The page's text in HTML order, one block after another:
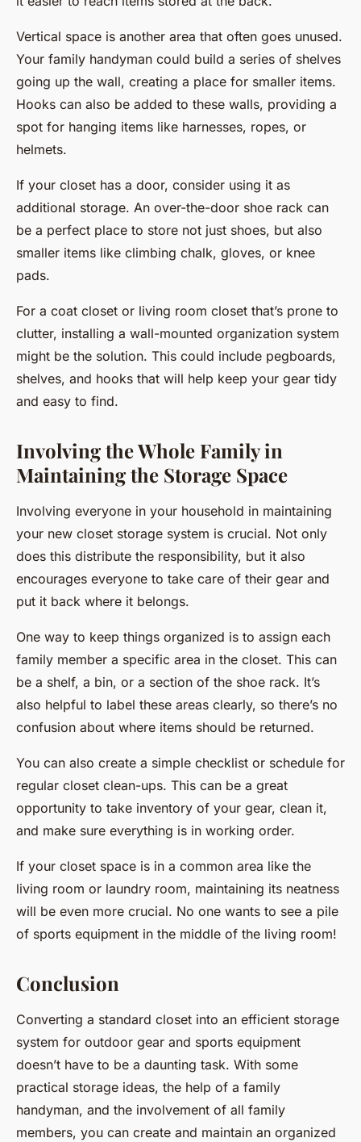
Vertical space is another area that often goes unused.
Your family handyman could build a series of shelves
going up the wall, creating a place for smaller items.
Hooks can also be added to these walls, providing a
spot for hanging items like harnesses, ropes, or
helmets.
If your closet has a door, consider using it as
additional storage. An over-the-door shoe rack can
be a perfect place to store not just shoes, but also
smaller items like climbing chalk, gloves, or knee
pads.
For a coat closet or living room closet that’s prone to
clutter, installing a wall-mounted organization system
might be the solution. This could include pegboards,
shelves, and hooks that will help keep your gear tidy
and easy to find.
Involving the Whole Family in
Maintaining the Storage Space
Involving everyone in your household in maintaining
your new closet storage system is crucial. Not only
does this distribute the responsibility, but it also
encourages everyone to take care of their gear and
put it back where it belongs.
One way to keep things organized is to assign each
family member a specific area in the closet. This can
be a shelf, a bin, or a section of the shoe rack. It’s
also helpful to label these areas clearly, so there’s no
confusion about where items should be returned.
You can also create a simple checklist or schedule for
regular closet clean-ups. This can be a great
opportunity to take inventory of your gear, clean it,
and make sure everything is in working order.
If your closet space is in a common area like the
living room or laundry room, maintaining its neatness
will be even more crucial. No one wants to see a pile
of sports equipment in the middle of the living room!
Conclusion
Converting a standard closet into an efficient storage
system for outdoor gear and sports equipment
doesn’t have to be a daunting task. With some
practical storage ideas, the help of a family
handyman, and the involvement of all family
members, you can create and maintain an organized